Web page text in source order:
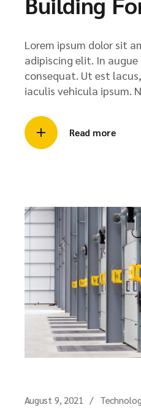
Lorem ipsum dolor sit
adipiscing elit. In
consequat. Ut est
iaculis vehicula ipsum.
Read more
August 9, 2021